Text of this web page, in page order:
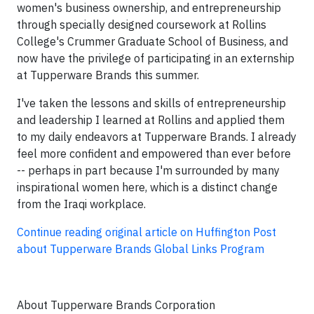
women's business ownership, and entrepreneurship
through specially designed coursework at Rollins
College's Crummer Graduate School of Business, and
now have the privilege of participating in an externship
at Tupperware Brands this summer.
I've taken the lessons and skills of entrepreneurship
and leadership I learned at Rollins and applied them
to my daily endeavors at Tupperware Brands. I already
feel more confident and empowered than ever before
-- perhaps in part because I'm surrounded by many
inspirational women here, which is a distinct change
from the Iraqi workplace.
Continue reading original article on Huffington Post
about Tupperware Brands Global Links Program
About Tupperware Brands Corporation